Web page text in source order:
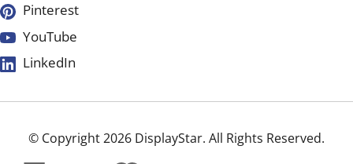
Pinterest
YouTube
LinkedIn
© Copyright2026 DisplayStar. All Rights Reserved.